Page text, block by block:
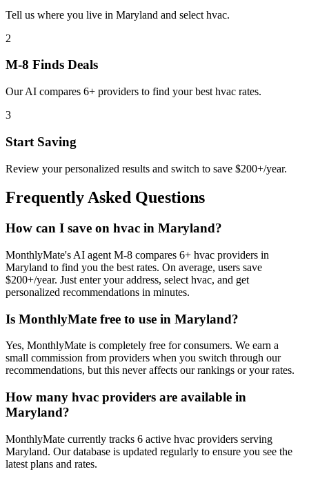
Tell us where you live in Maryland and select hvac.
2
M-8 Finds Deals
Our AI compares 6+ providers to find your best hvac rates.
3
Start Saving
Review your personalized results and switch to save $200+/year.
Frequently Asked Questions
How can I save on hvac in Maryland?
MonthlyMate's AI agent M-8 compares 6+ hvac providers in
Maryland to find you the best rates. On average, users save
$200+/year. Just enter your address, select hvac, and get
personalized recommendations in minutes.
Is MonthlyMate free to use in Maryland?
Yes, MonthlyMate is completely free for consumers. We earn a
small commission from providers when you switch through our
recommendations, but this never affects our rankings or your rates.
How many hvac providers are available in
Maryland?
MonthlyMate currently tracks 6 active hvac providers serving
Maryland. Our database is updated regularly to ensure you see the
latest plans and rates.